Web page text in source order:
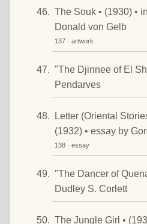
The Souk • (1930) •
Donald von Gelb
137 · artwork
"The Djinnee of El
Pendarves
Letter (Oriental
(1932) • essay by
138 · essay
"The Dancer of
Dudley S. Corlett
The Jungle Girl •